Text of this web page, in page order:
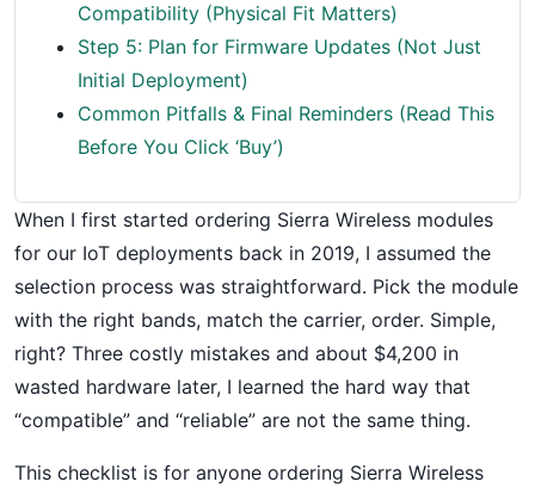
Compatibility (Physical Fit Matters)
Step 5: Plan for Firmware Updates (Not Just
Initial Deployment)
Common Pitfalls & Final Reminders (Read This
Before You Click ‘Buy’)
When I first started ordering Sierra Wireless modules
for our IoT deployments back in 2019, I assumed the
selection process was straightforward. Pick the module
with the right bands, match the carrier, order. Simple,
right? Three costly mistakes and about $4,200 in
wasted hardware later, I learned the hard way that
“compatible” and “reliable” are not the same thing.
This checklist is for anyone ordering Sierra Wireless